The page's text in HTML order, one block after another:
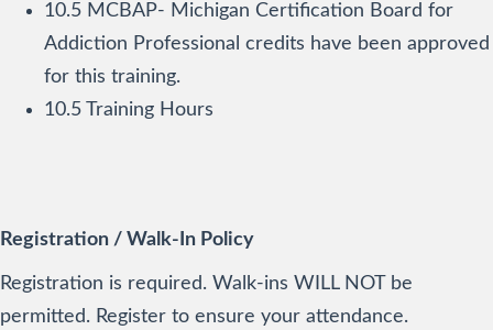
10.5 MCBAP- Michigan Certification Board for
Addiction Professional credits have been approved
for this training.
10.5 Training Hours
Registration / Walk-In Policy
Registration is required. Walk-ins WILL NOT be
permitted. Register to ensure your attendance.